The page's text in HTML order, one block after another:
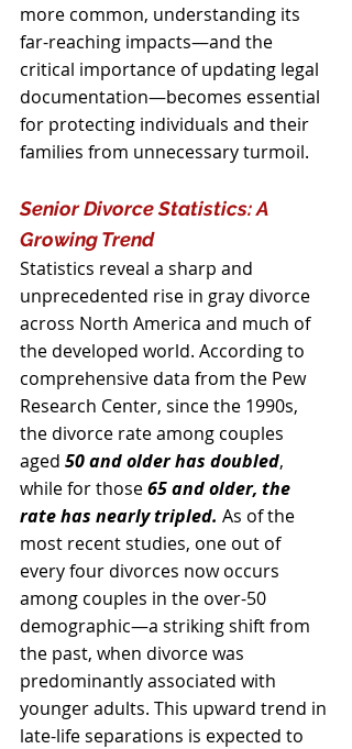
more common, understanding its
far-reaching impacts—and the
critical importance of updating legal
documentation—becomes essential
for protecting individuals and their
families from unnecessary turmoil.
Senior Divorce Statistics: A
Growing Trend
Statistics reveal a sharp and
unprecedented rise in gray divorce
across North America and much of
the developed world. According to
comprehensive data from the Pew
Research Center, since the 1990s,
the divorce rate among couples
aged 50 and older has doubled,
while for those 65 and older, the
rate has nearly tripled. As of the
most recent studies, one out of
every four divorces now occurs
among couples in the over-50
demographic—a striking shift from
the past, when divorce was
predominantly associated with
younger adults. This upward trend in
late-life separations is expected to